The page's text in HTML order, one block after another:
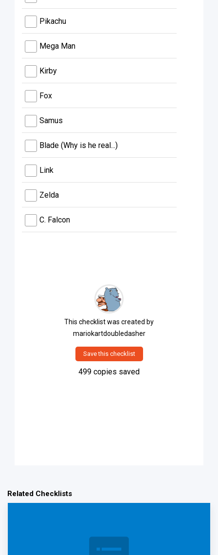
Pikachu
Mega Man
Kirby
Fox
Samus
Blade (Why is he real...)
Link
Zelda
C. Falcon
This checklist was created by
mariokartdoubledasher
Save this checklist
499 copies saved
Related Checklists